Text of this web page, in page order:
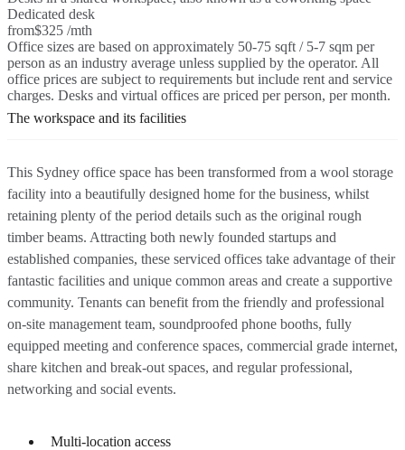
Dedicated desk
from$325 /mth
Office sizes are based on approximately 50-75 sqft / 5-7 sqm per
person as an industry average unless supplied by the operator. All
office prices are subject to requirements but include rent and service
charges. Desks and virtual offices are priced per person, per month.
The workspace and its facilities
This Sydney office space has been transformed from a wool storage
facility into a beautifully designed home for the business, whilst
retaining plenty of the period details such as the original rough
timber beams. Attracting both newly founded startups and
established companies, these serviced offices take advantage of their
fantastic facilities and unique common areas and create a supportive
community. Tenants can benefit from the friendly and professional
on-site management team, soundproofed phone booths, fully
equipped meeting and conference spaces, commercial grade internet,
share kitchen and break-out spaces, and regular professional,
networking and social events.
Multi-location access